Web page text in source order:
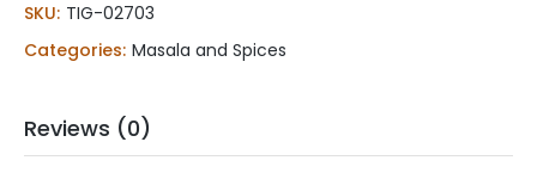
(7
oz)
quantity
SKU: TIG-02703
Categories: Masala and Spices
Reviews (0)